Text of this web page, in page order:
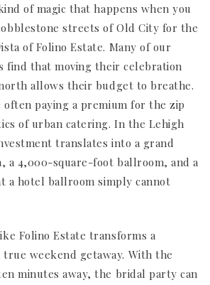
of magic that happens when you
streets of Old City for the
of Folino Estate. Many of our
find that moving their celebration
allows their budget to breathe.
paying a premium for the zip
of urban catering. In the Lehigh
translates into a grand
a 4,000-square-foot ballroom, and a
a hotel ballroom simply cannot
Folino Estate transforms a
weekend getaway. With the
minutes away, the bridal party can